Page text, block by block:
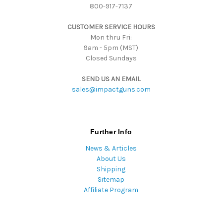
800-917-7137
CUSTOMER SERVICE HOURS
Mon thru Fri:
9am - 5pm (MST)
Closed Sundays
SEND US AN EMAIL
sales@impactguns.com
Further Info
News & Articles
About Us
Shipping
Sitemap
Affiliate Program